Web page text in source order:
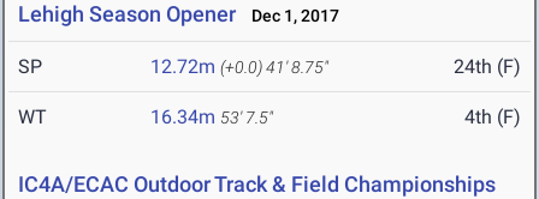
Lehigh Season Opener Dec 1, 2017
SP 12.72m (+0.0)41' 8.75" 24th (F)
WT 16.34m 53' 7.5" 4th (F)
IC4A/ECAC Outdoor Track & Field Championships